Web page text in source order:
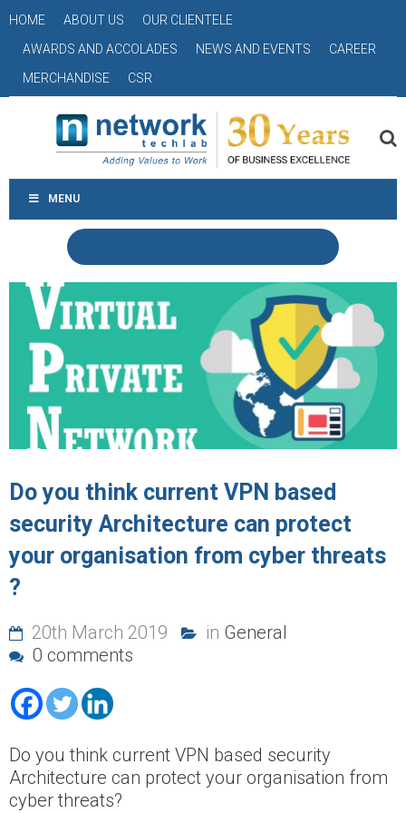
HOME ABOUT US
OUR CLIENTELE
AWARDS AND ACCOLADES
NEWS AND EVENTS
CAREER
MERCHANDISE
CSR
MENU
Do you think current VPN based
security Architecture can protect
your organisation from cyber threats
?
20th March 2019 in General
0 comments
Do you think current VPN based security
Architecture can protect your organisation from
cyber threats?